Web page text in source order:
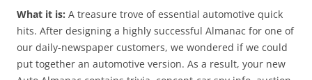
What it is: A treasure trove of essential automotive quick
hits. After designing a highly successful Almanac for one of
our daily-newspaper customers, we wondered if we could
put together an automotive version. As a result, your new